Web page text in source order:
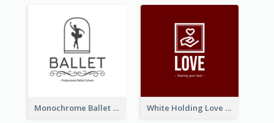
Monochrome Ballet School Logo Created With silhouette Of Dancer White Holding Love Logo Created For Charity